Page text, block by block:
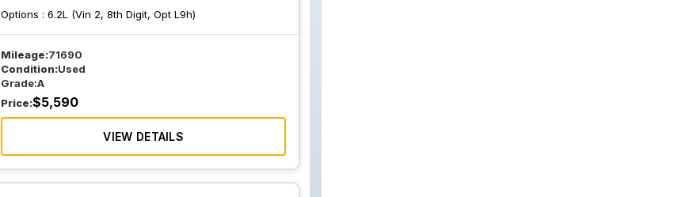
Options :6.2L (Vin 2, 8th Digit, Opt L9h)
Mileage:71690
Condition:Used
Grade:A
Price:$5,590
VIEW DETAILS